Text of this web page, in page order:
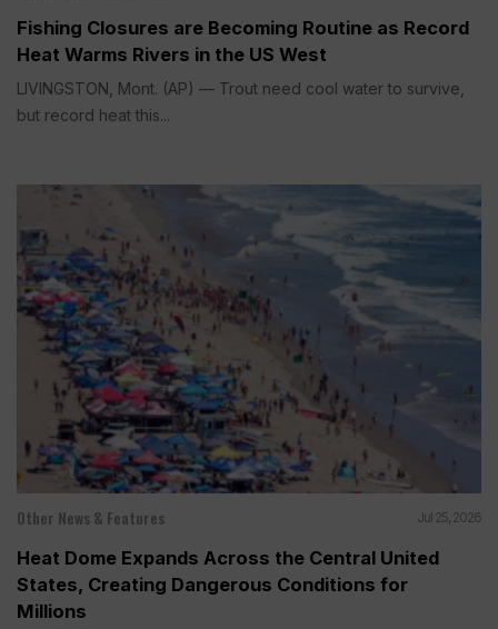
Fishing Closures are Becoming Routine as Record
Heat Warms Rivers in the US West
LIVINGSTON, Mont. (AP) — Trout need cool water to survive,
but record heat this...
Other News & Features Jul 25, 2026
Heat Dome Expands Across the Central United
States, Creating Dangerous Conditions for
Millions